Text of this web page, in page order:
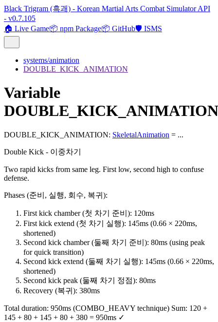
Black Trigram (흑괘) - Korean Martial Arts Combat Simulator API
- v0.7.105
🏠 Live Game📦 npm Package📦 GitHub🛡️ ISMS
systems/animation
DOUBLE_KICK_ANIMATION
Variable
DOUBLE_KICK_ANIMATION
DOUBLE_KICK_ANIMATION: SkeletalAnimation = ...
Double Kick - 이중차기
Two rapid kicks from same leg. First low, second high to confuse
defense.
Phases (준비, 실행, 회수, 복귀):
First kick chamber (첫 차기 준비): 120ms
First kick extend (첫 차기 실행): 145ms (0.66 × 220ms,
shortened)
Second kick chamber (둘째 차기 준비): 80ms (using peak
for quick transition)
Second kick extend (둘째 차기 실행): 145ms (0.66 × 220ms,
shortened)
Second kick peak (둘째 차기 정점): 80ms
Recovery (복귀): 380ms
Total duration: 950ms (COMBO_HEAVY technique) Sum: 120 +
145 + 80 + 145 + 80 + 380 = 950ms ✓